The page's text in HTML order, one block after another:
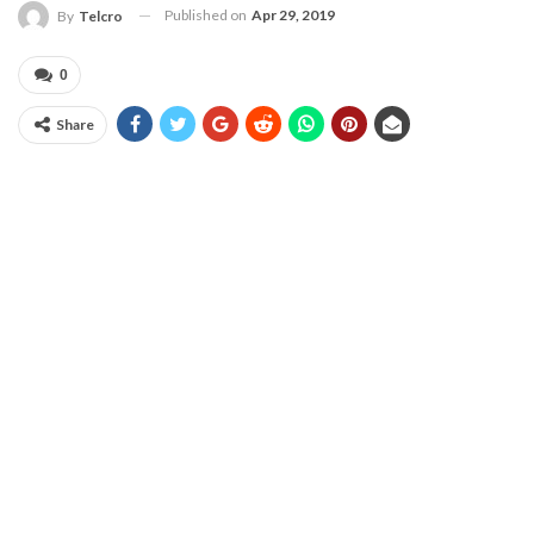
By Telcro Published on Apr 29, 2019
0
Share